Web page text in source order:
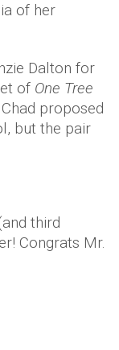
of her
Dalton for
of One Tree
proposed
but the pair
third
Congrats Mr.